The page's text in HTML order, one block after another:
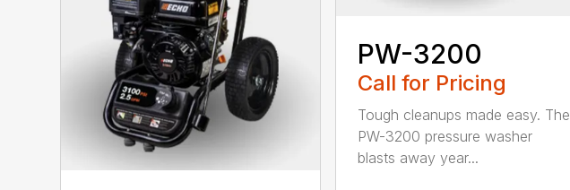
PW-3200
Call for Pricing
Tough cleanups made easy. The
PW-3200 pressure washer
blasts away year...